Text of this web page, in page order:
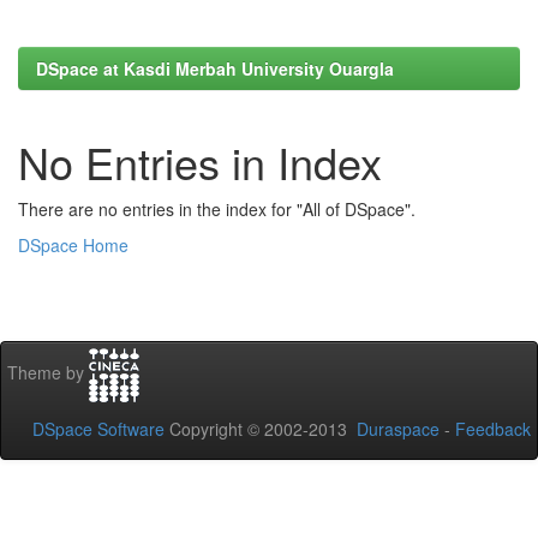
DSpace at Kasdi Merbah University Ouargla
No Entries in Index
There are no entries in the index for "All of DSpace".
DSpace Home
Theme by
DSpace Software Copyright © 2002-2013 Duraspace - Feedback